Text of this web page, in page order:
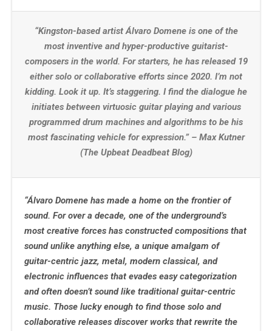
“Kingston-based artist Álvaro Domene is one of the
most inventive and hyper-productive guitarist-
composers in the world. For starters, he has released 19
either solo or collaborative efforts since 2020. I’m not
kidding. Look it up. It’s staggering. I find the dialogue he
initiates between virtuosic guitar playing and various
programmed drum machines and algorithms to be his
most fascinating vehicle for expression.” – Max Kutner
(The Upbeat Deadbeat Blog)
“Álvaro Domene has made a home on the frontier of
sound. For over a decade, one of the underground’s
most creative forces has constructed compositions that
sound unlike anything else, a unique amalgam of
guitar-centric jazz, metal, modern classical, and
electronic influences that evades easy categorization
and often doesn’t sound like traditional guitar-centric
music. Those lucky enough to find those solo and
collaborative releases discover works that rewrite the